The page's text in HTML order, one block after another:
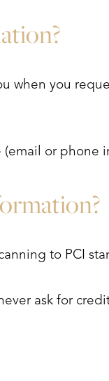
when you
(email or phone
to PCI
ask for